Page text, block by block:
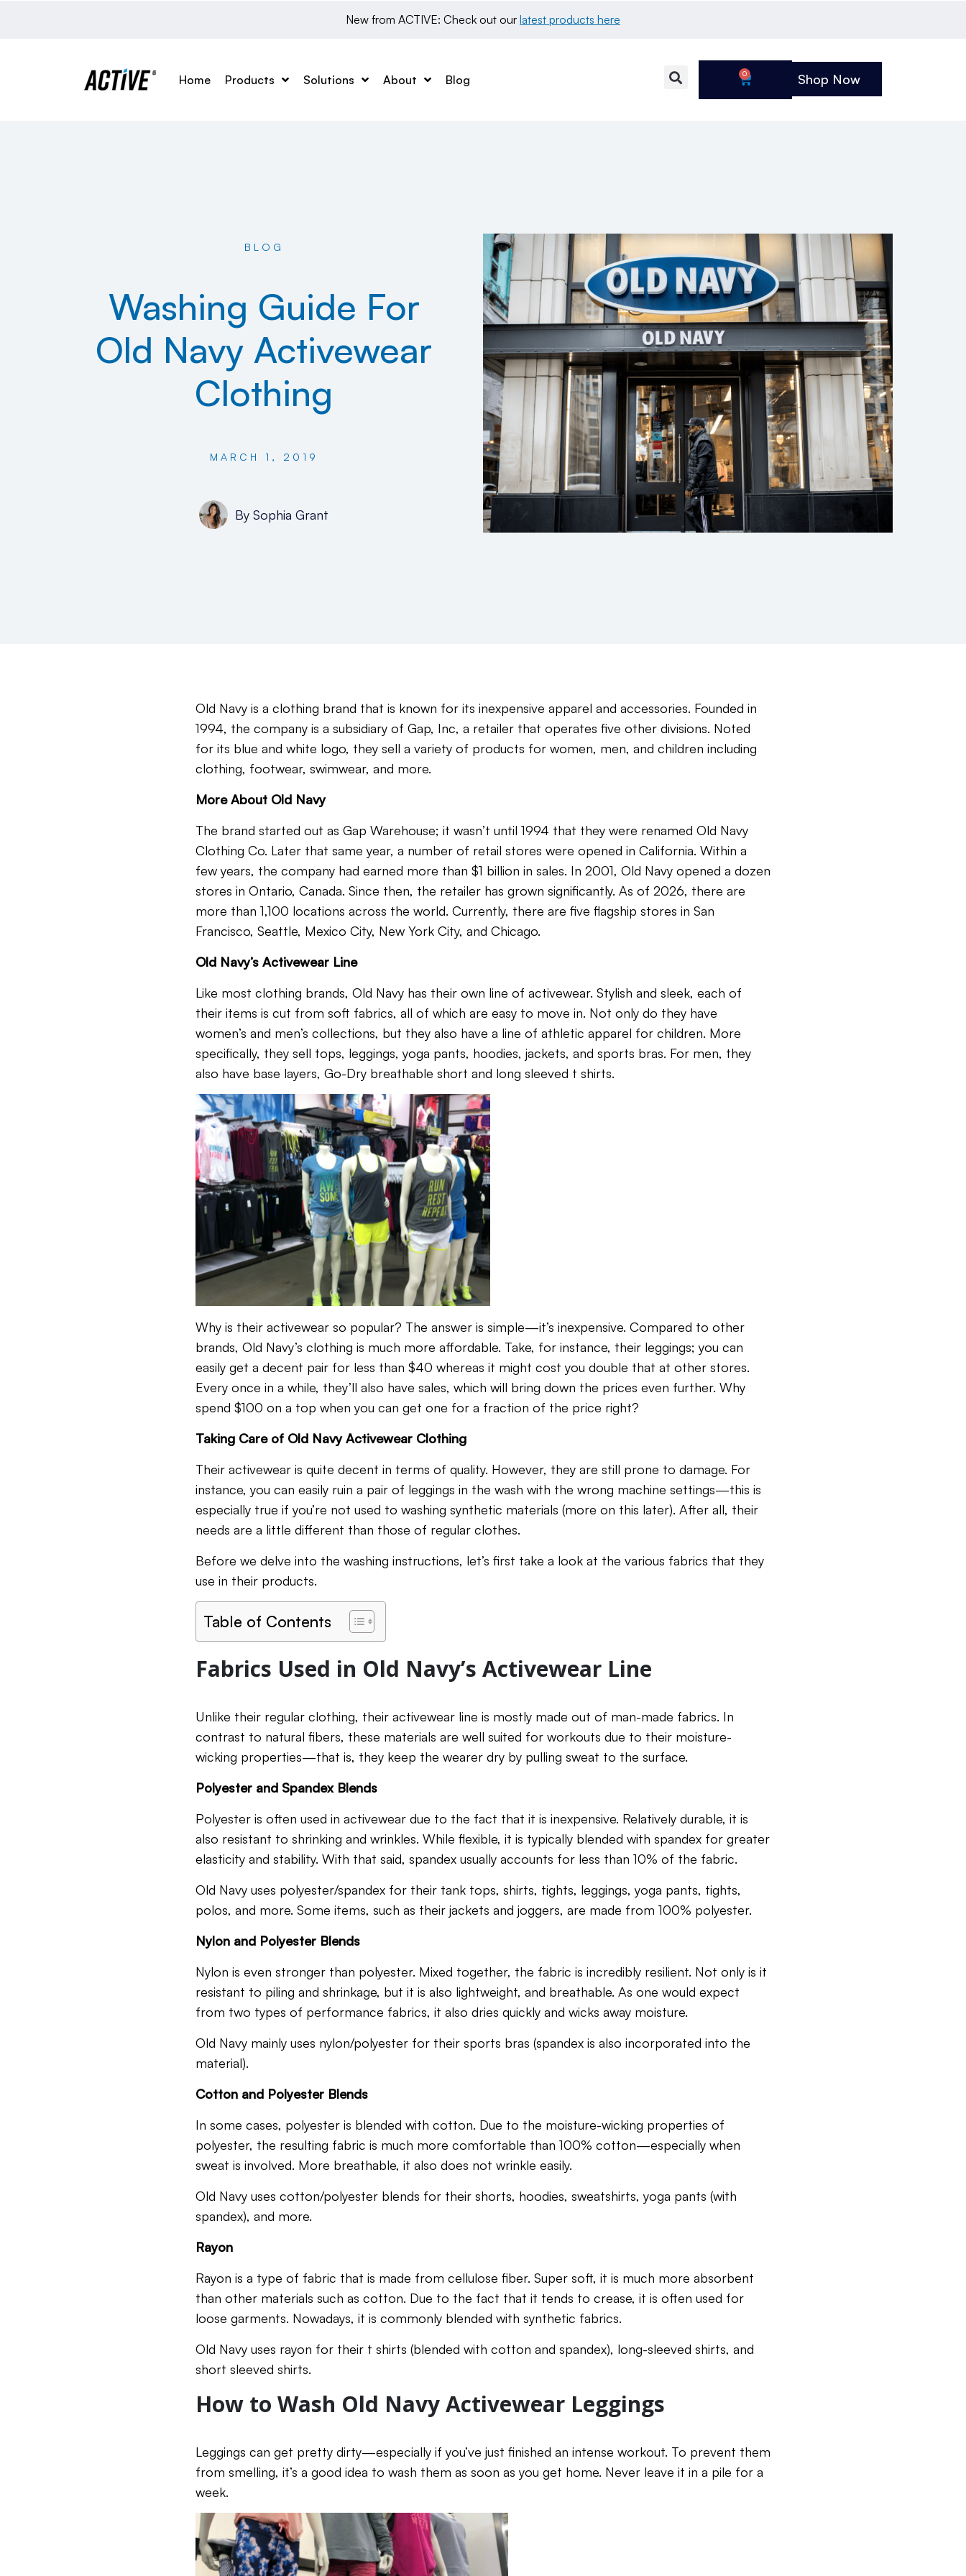
New from ACTIVE: Check out our latest products here
Home Products Solutions About Blog 0 Shop Now
BLOG
Washing Guide For
Old Navy Activewear
Clothing
MARCH 1, 2019
By Sophia Grant
Old Navy is a clothing brand that is known for its inexpensive apparel and accessories. Founded in
1994, the company is a subsidiary of Gap, Inc, a retailer that operates five other divisions. Noted
for its blue and white logo, they sell a variety of products for women, men, and children including
clothing, footwear, swimwear, and more.
More About Old Navy
The brand started out as Gap Warehouse; it wasn’t until 1994 that they were renamed Old Navy
Clothing Co. Later that same year, a number of retail stores were opened in California. Within a
few years, the company had earned more than $1 billion in sales. In 2001, Old Navy opened a dozen
stores in Ontario, Canada. Since then, the retailer has grown significantly. As of 2026, there are
more than 1,100 locations across the world. Currently, there are five flagship stores in San
Francisco, Seattle, Mexico City, New York City, and Chicago.
Old Navy’s Activewear Line
Like most clothing brands, Old Navy has their own line of activewear. Stylish and sleek, each of
their items is cut from soft fabrics, all of which are easy to move in. Not only do they have
women’s and men’s collections, but they also have a line of athletic apparel for children. More
specifically, they sell tops, leggings, yoga pants, hoodies, jackets, and sports bras. For men, they
also have base layers, Go-Dry breathable short and long sleeved t shirts.
Why is their activewear so popular? The answer is simple—it’s inexpensive. Compared to other
brands, Old Navy’s clothing is much more affordable. Take, for instance, their leggings; you can
easily get a decent pair for less than $40 whereas it might cost you double that at other stores.
Every once in a while, they’ll also have sales, which will bring down the prices even further. Why
spend $100 on a top when you can get one for a fraction of the price right?
Taking Care of Old Navy Activewear Clothing
Their activewear is quite decent in terms of quality. However, they are still prone to damage. For
instance, you can easily ruin a pair of leggings in the wash with the wrong machine settings—this is
especially true if you’re not used to washing synthetic materials (more on this later). After all, their
needs are a little different than those of regular clothes.
Before we delve into the washing instructions, let’s first take a look at the various fabrics that they
use in their products.
Table of Contents
Fabrics Used in Old Navy’s Activewear Line
Unlike their regular clothing, their activewear line is mostly made out of man-made fabrics. In
contrast to natural fibers, these materials are well suited for workouts due to their moisture-
wicking properties—that is, they keep the wearer dry by pulling sweat to the surface.
Polyester and Spandex Blends
Polyester is often used in activewear due to the fact that it is inexpensive. Relatively durable, it is
also resistant to shrinking and wrinkles. While flexible, it is typically blended with spandex for greater
elasticity and stability. With that said, spandex usually accounts for less than 10% of the fabric.
Old Navy uses polyester/spandex for their tank tops, shirts, tights, leggings, yoga pants, tights,
polos, and more. Some items, such as their jackets and joggers, are made from 100% polyester.
Nylon and Polyester Blends
Nylon is even stronger than polyester. Mixed together, the fabric is incredibly resilient. Not only is it
resistant to piling and shrinkage, but it is also lightweight, and breathable. As one would expect
from two types of performance fabrics, it also dries quickly and wicks away moisture.
Old Navy mainly uses nylon/polyester for their sports bras (spandex is also incorporated into the
material).
Cotton and Polyester Blends
In some cases, polyester is blended with cotton. Due to the moisture-wicking properties of
polyester, the resulting fabric is much more comfortable than 100% cotton—especially when
sweat is involved. More breathable, it also does not wrinkle easily.
Old Navy uses cotton/polyester blends for their shorts, hoodies, sweatshirts, yoga pants (with
spandex), and more.
Rayon
Rayon is a type of fabric that is made from cellulose fiber. Super soft, it is much more absorbent
than other materials such as cotton. Due to the fact that it tends to crease, it is often used for
loose garments. Nowadays, it is commonly blended with synthetic fabrics.
Old Navy uses rayon for their t shirts (blended with cotton and spandex), long-sleeved shirts, and
short sleeved shirts.
How to Wash Old Navy Activewear Leggings
Leggings can get pretty dirty—especially if you’ve just finished an intense workout. To prevent them
from smelling, it’s a good idea to wash them as soon as you get home. Never leave it in a pile for a
week.